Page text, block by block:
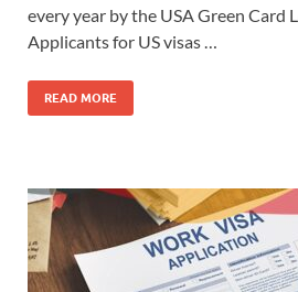
every year by the USA Green Card
Applicants for US visas …
READ MORE